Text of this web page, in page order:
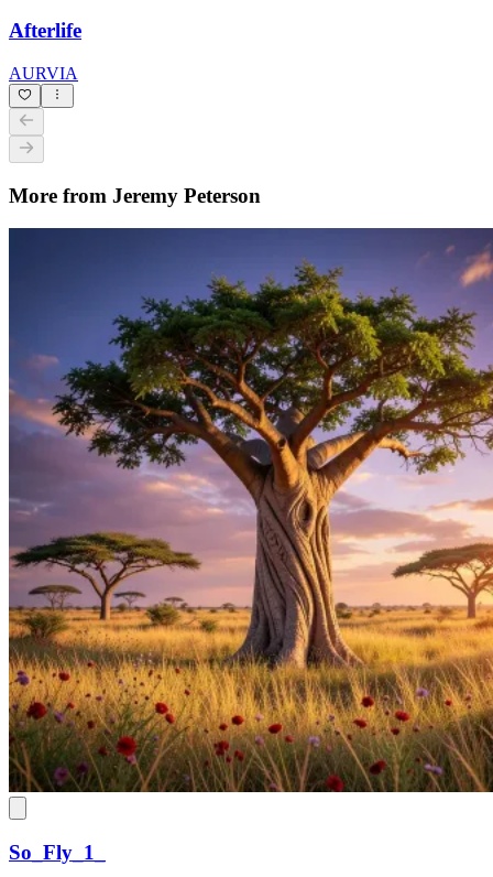
Afterlife
AURVIA
More from Jeremy Peterson
So_Fly_1_